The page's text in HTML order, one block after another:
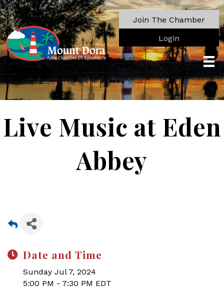
Join The Chamber
Login
Live Music at Eden
Abbey
Date and Time
Sunday Jul 7, 2024
5:00 PM - 7:30 PM EDT